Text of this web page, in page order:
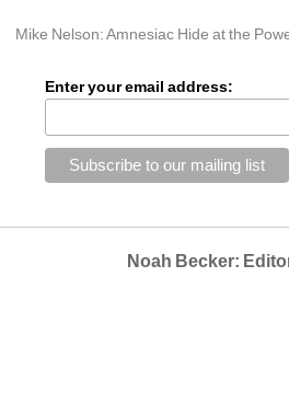
Mike Nelson: Amnesiac Hide at the
Enter your email address:
Noah Becker: